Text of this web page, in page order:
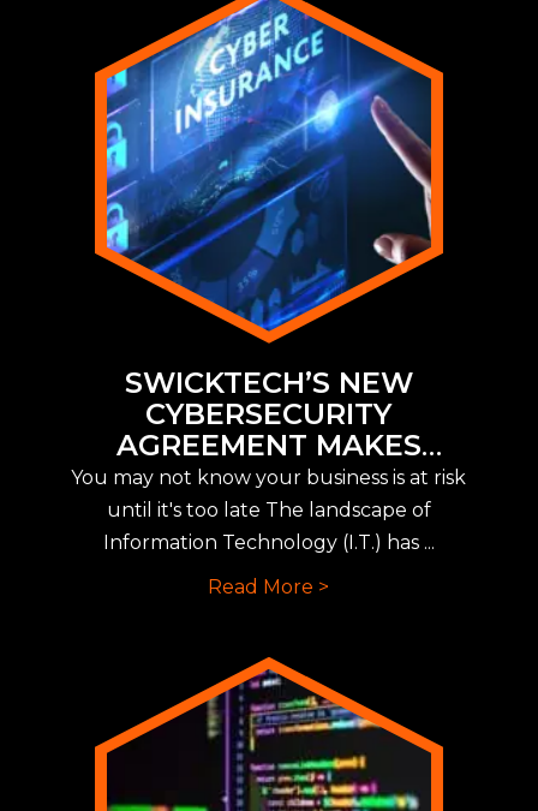
SWICKTECH’S NEW
CYBERSECURITY
AGREEMENT MAKES
IMPLEMENTING NEW CYBER
INSURANCE REQUIREMENTS
EASY
You may not know your business is at risk
until it's too late The landscape of
Information Technology (I.T.) has ...
Read More >